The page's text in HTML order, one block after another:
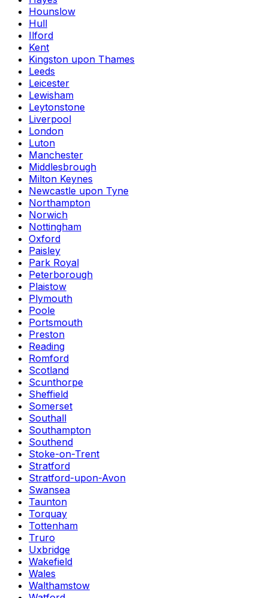
Hounslow
Hull
Ilford
Kent
Kingston upon Thames
Leeds
Leicester
Lewisham
Leytonstone
Liverpool
London
Luton
Manchester
Middlesbrough
Milton Keynes
Newcastle upon Tyne
Northampton
Norwich
Nottingham
Oxford
Paisley
Park Royal
Peterborough
Plaistow
Plymouth
Poole
Portsmouth
Preston
Reading
Romford
Scotland
Scunthorpe
Sheffield
Somerset
Southall
Southampton
Southend
Stoke-on-Trent
Stratford
Stratford-upon-Avon
Swansea
Taunton
Torquay
Tottenham
Truro
Uxbridge
Wakefield
Wales
Walthamstow